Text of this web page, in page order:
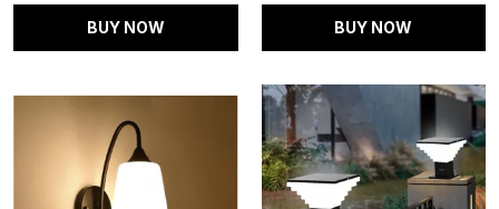
BUY NOW BUY NOW